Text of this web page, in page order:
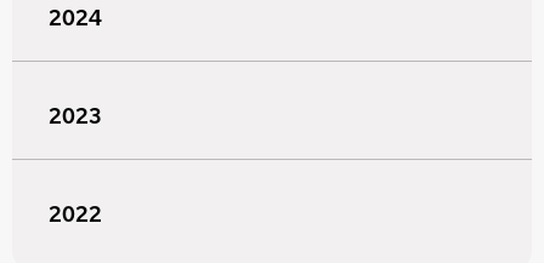
2024
2023
2022